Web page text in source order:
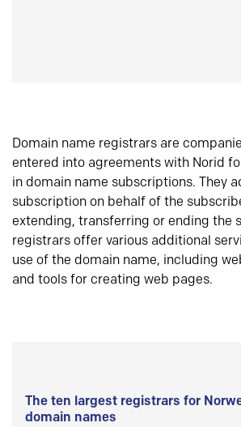
Domain name registrars are
entered into agreements with Norid
in domain name subscriptions. They
subscription on behalf of the
extending, transferring or ending the
registrars offer various additional
use of the domain name, including
and tools for creating web pages.
The ten largest registrars for
domain names